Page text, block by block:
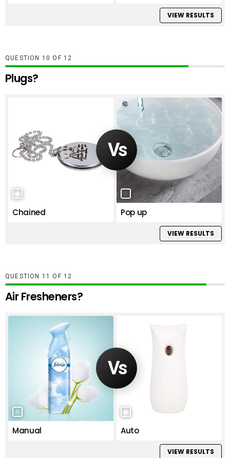
VIEW RESULTS
QUESTION OF 12
Plugs?
Chained Pop up
VIEW RESULTS
QUESTION OF 12
Air Fresheners?
Manual Auto
VIEW RESULTS